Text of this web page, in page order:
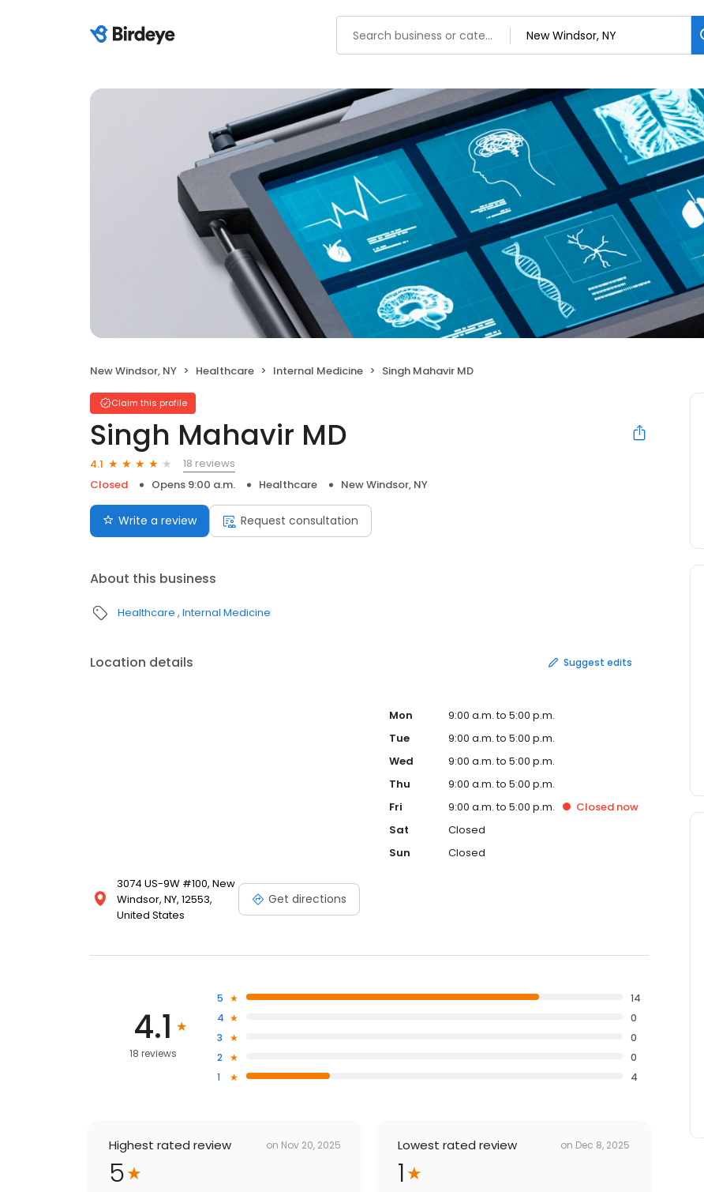
New Windsor, NY Healthcare Internal Medicine Singh Mahavir MD
Claim this profile
Singh Mahavir MD
4.1
18 reviews
Closed
Opens 9:00 a.m. Healthcare New Windsor, NY
Write a review Request consultation
About this business
Healthcare Internal Medicine
Location details Suggest edits
3074 US-9W #100, New
Windsor, NY, 12553,
United States
Get directions
Mon
9:00 a.m. to 5:00 p.m.
Tue
9:00 a.m. to 5:00 p.m.
Wed
9:00 a.m. to 5:00 p.m.
Thu
9:00 a.m. to 5:00 p.m.
Fri
9:00 a.m. to 5:00 p.m. Closed now
Sat
Closed
Sun
Closed
4.1
18 reviews
5
14
4
0
3
0
2
0
1
4
Highest rated review on Nov 20, 2025
5
Lowest rated review on Dec 8, 2025
1